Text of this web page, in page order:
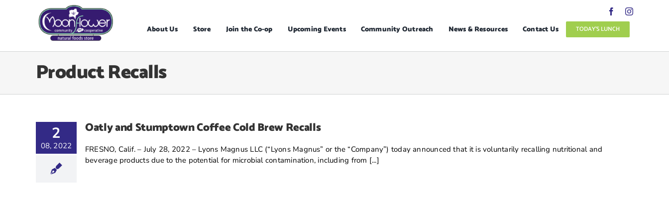
About Us Store Join the Co-op Upcoming Events Community Outreach News & Resources Contact Us TODAY’S LUNCH
Product Recalls
2
08, 2022
Oatly and Stumptown Coffee Cold Brew Recalls
FRESNO, Calif. – July 28, 2022 – Lyons Magnus LLC (“Lyons Magnus” or the “Company”) today announced that it is voluntarily recalling nutritional and
beverage products due to the potential for microbial contamination, including from [...]